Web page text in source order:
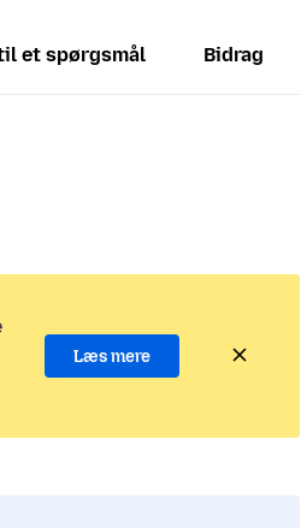
et spørgsmål Bidrag
Læs mere